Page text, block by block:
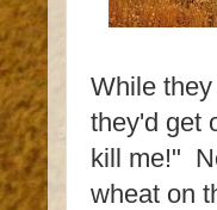
While
they'd get
kill me!"
wheat on